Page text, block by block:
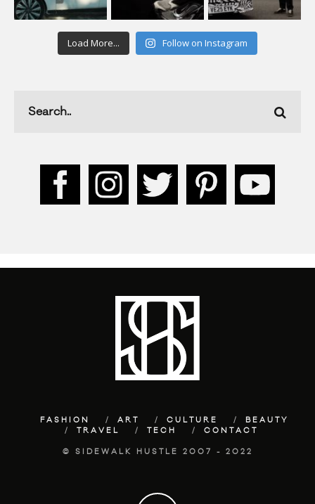
Load More... Follow on Instagram
FASHION ART CULTURE
BEAUTY
TRAVEL
TECH CONTACT
© SIDEWALK HUSTLE 2007 - 2022